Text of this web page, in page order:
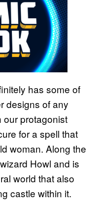
has some of
designs of any
our protagonist
for a spell that
woman. Along the
Howl and is
world that also
castle within it.